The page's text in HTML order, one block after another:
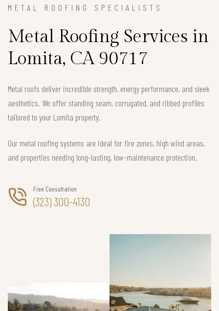
METAL ROOFING SPECIALISTS
Metal Roofing Services in
Lomita, CA 90717
Metal roofs deliver incredible strength, energy performance, and sleek
aesthetics. We offer standing seam, corrugated, and ribbed profiles
tailored to your Lomita property.
Our metal roofing systems are ideal for fire zones, high wind areas,
and properties needing long-lasting, low-maintenance protection.
Free Consultation
(323) 300-4130